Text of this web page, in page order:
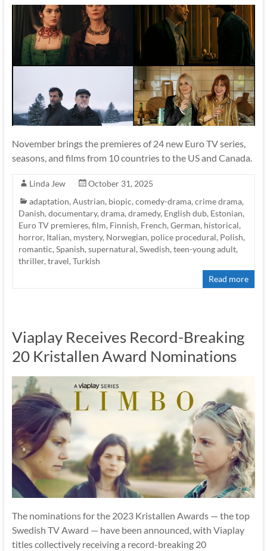
November brings the premieres of 24 new Euro TV series,
seasons, and films from 10 countries to the US and Canada.
Linda Jew
October 31, 2025
adaptation,Austrian, biopic,comedy-drama,crime drama,
Danish,documentary,drama,dramedy, English dub, Estonian,
Euro TV premieres,film, Finnish, French,German, historical,
horror, Italian, mystery, Norwegian, police procedural, Polish,
romantic,Spanish,supernatural,Swedish,teen-young adult,
thriller,travel,Turkish
Read more
Viaplay Receives Record-Breaking
20 Kristallen Award Nominations
The nominations for the 2023 Kristallen Awards — the top
Swedish TV Award — have been announced, with Viaplay
titles collectively receiving a record-breaking 20